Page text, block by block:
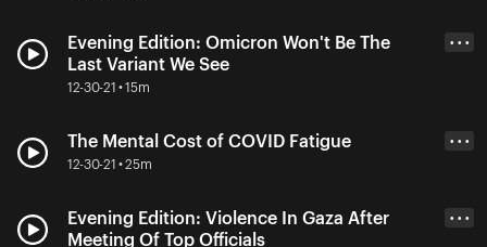
Evening Edition: Omicron Won't Be The
Last Variant We See
12-30-21 • 15m
• • •
The Mental Cost of COVID Fatigue
12-30-21 • 25m
• • •
Evening Edition: Violence In Gaza After
Meeting Of Top Officials
• • •